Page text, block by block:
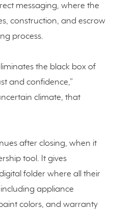
messaging, where the
construction, and escrow
process.
the black box of
and confidence,”
climate, that
after closing, when it
tool. It gives
folder where all their
appliance
colors, and warranty